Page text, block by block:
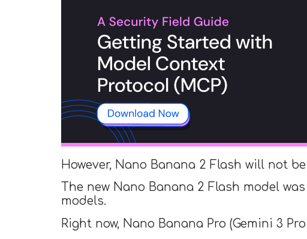
However, Nano Banana 2 Flash will not
The new Nano Banana 2 Flash model was
models.
Right now, Nano Banana Pro (Gemini 3